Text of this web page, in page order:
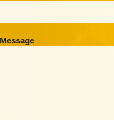
Message